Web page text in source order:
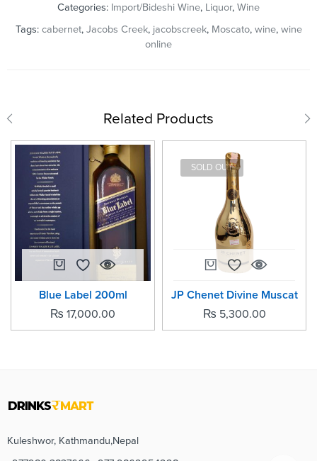
Categories: Import/Bideshi Wine, Liquor, Wine
Tags: cabernet, Jacobs Creek, jacobscreek, Moscato, wine, wine
online
Related Products
Blue Label 200ml
₨ 17,000.00
SOLD OUT
JP Chenet Divine Muscat
₨ 5,300.00
Kuleshwor, Kathmandu,Nepal